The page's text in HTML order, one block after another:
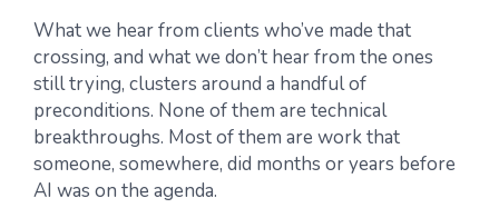
What we hear from clients who’ve made that
crossing, and what we don’t hear from the ones
still trying, clusters around a handful of
preconditions. None of them are technical
breakthroughs. Most of them are work that
someone, somewhere, did months or years before
AI was on the agenda.